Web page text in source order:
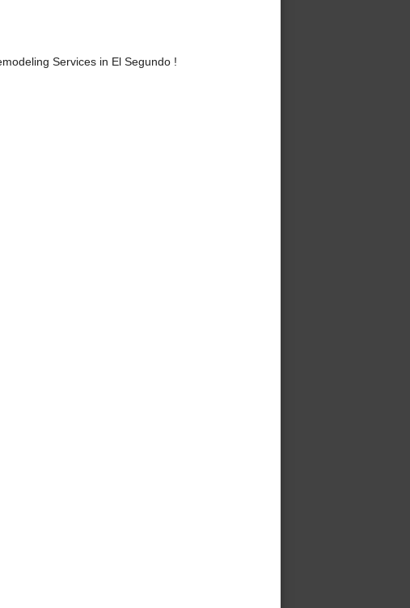
Services in El Segundo !